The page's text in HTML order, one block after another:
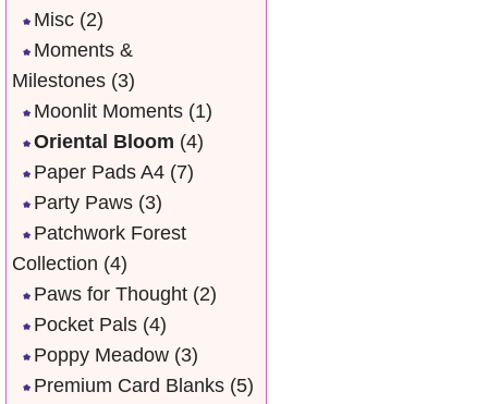
Misc (2)
Moments &
Milestones (3)
Moonlit Moments (1)
Oriental Bloom (4)
Paper Pads A4 (7)
Party Paws (3)
Patchwork Forest
Collection (4)
Paws for Thought (2)
Pocket Pals (4)
Poppy Meadow (3)
Premium Card Blanks (5)